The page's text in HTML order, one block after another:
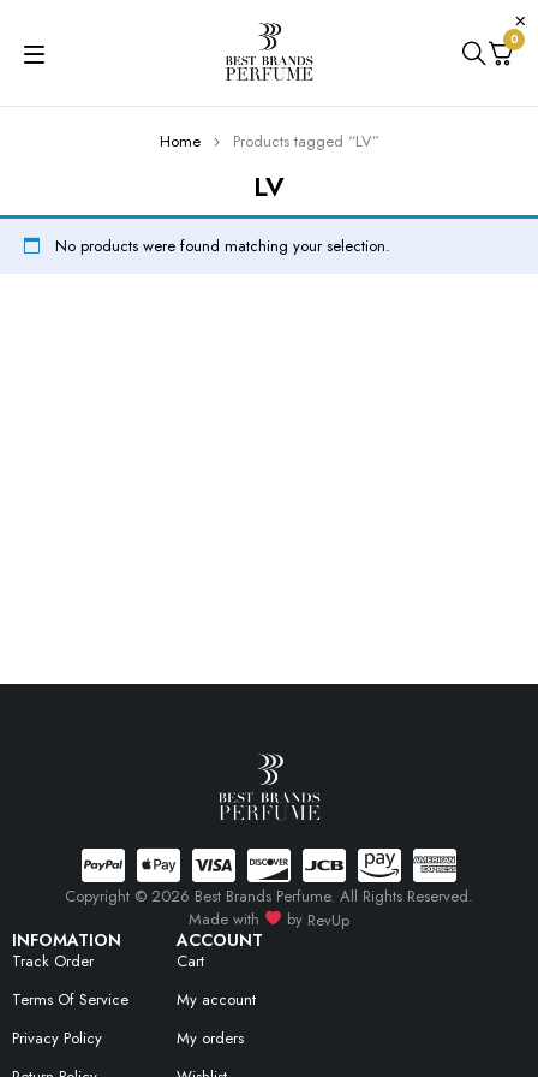
0
LV
Home Products tagged “LV”
No products were found matching your selection.
INFOMATION
Track Order
Terms Of Service
Privacy Policy
ACCOUNT
Cart
My account
My orders
Copyright © 2026 Best Brands Perfume. All Rights Reserved.
Made with
by RevUp